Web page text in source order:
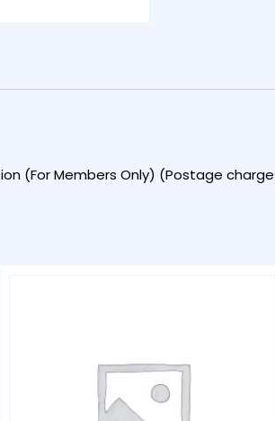
(For Members Only) (Postage